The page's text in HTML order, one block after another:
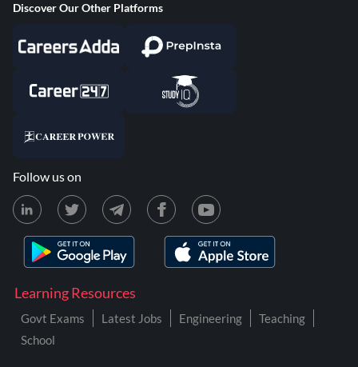
Learning Resources
Govt Exams Latest Jobs Engineering
Teaching
School
Discover Our Other Platforms
Follow us on